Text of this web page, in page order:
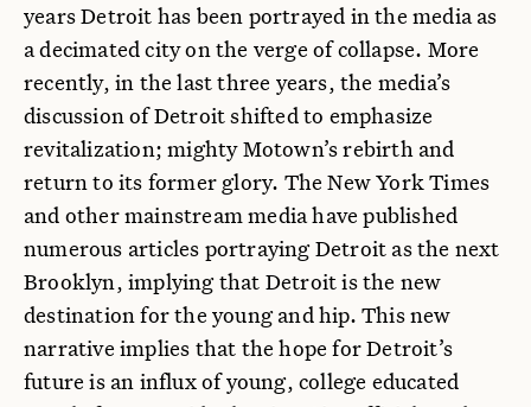
years Detroit has been portrayed in the media as
a decimated city on the verge of collapse. More
recently, in the last three years, the media’s
discussion of Detroit shifted to emphasize
revitalization; mighty Motown’s rebirth and
return to its former glory. The New York Times
and other mainstream media have published
numerous articles portraying Detroit as the next
Brooklyn, implying that Detroit is the new
destination for the young and hip. This new
narrative implies that the hope for Detroit’s
future is an influx of young, college educated